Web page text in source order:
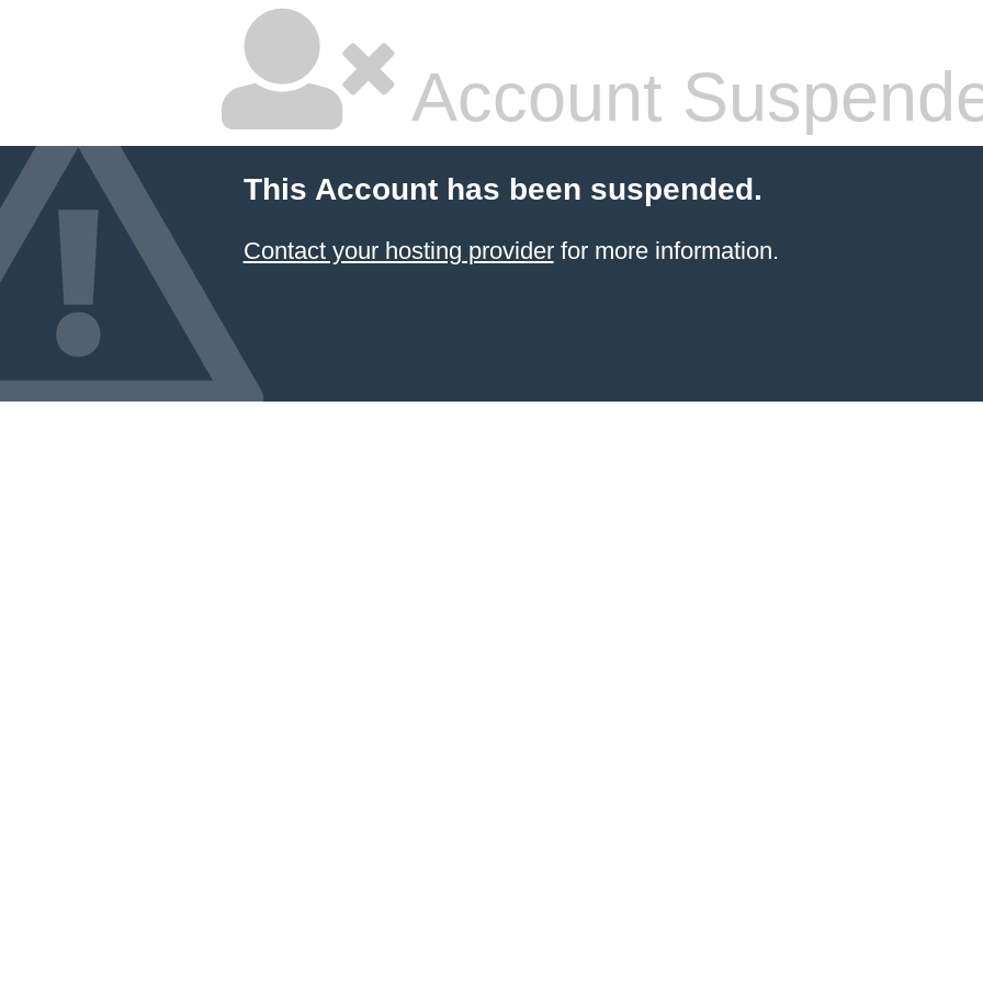
Account
This Account has been suspended.
Contact your hosting providerfor more information.